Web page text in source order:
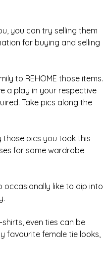
you can try selling them
for buying and selling
to REHOME those items.
a play in your respective
Take pics along the
those pics you took this
for some wardrobe
occasionally like to dip into
even ties can be
favourite female tie looks,